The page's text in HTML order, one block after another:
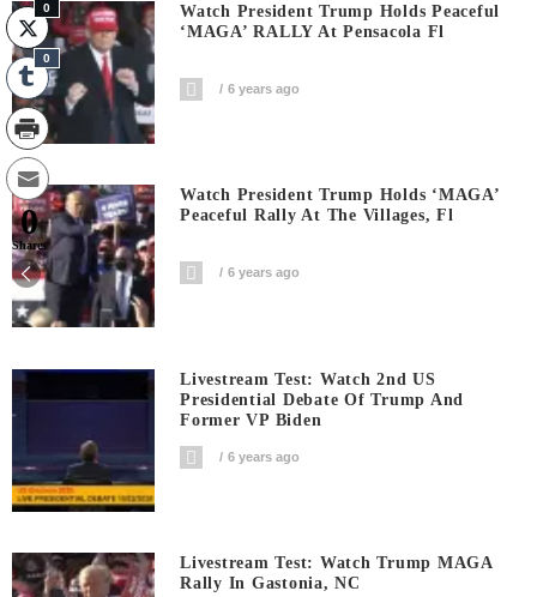
Watch President Trump Holds Peaceful
‘MAGA’ RALLY At Pensacola Fl
6 years ago
Watch President Trump Holds ‘MAGA’
Peaceful Rally At The Villages, Fl
6 years ago
Livestream Test: Watch 2nd US
Presidential Debate Of Trump And
Former VP Biden
6 years ago
Livestream Test: Watch Trump MAGA
Rally In Gastonia, NC
0
0
0
Shares